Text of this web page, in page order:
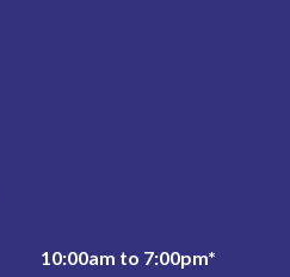
10:00am to 7:00pm*